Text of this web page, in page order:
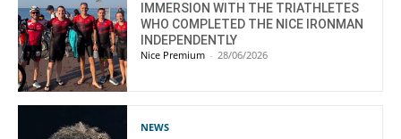
IMMERSION WITH THE TRIATHLETES
WHO COMPLETED THE NICE IRONMAN
INDEPENDENTLY
Nice Premium - 28/06/2026
NEWS